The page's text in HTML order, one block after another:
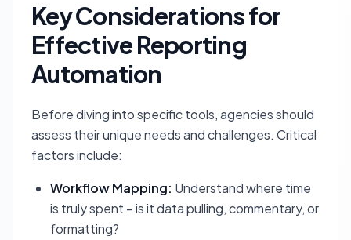
Key Considerations for
Effective Reporting
Automation
Before diving into specific tools, agencies should
assess their unique needs and challenges. Critical
factors include:
Workflow Mapping: Understand where time
is truly spent – is it data pulling, commentary, or
formatting?